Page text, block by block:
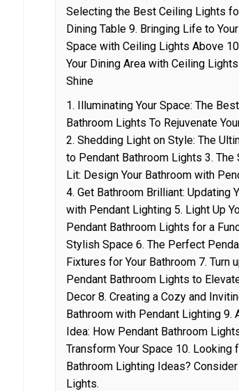
Selecting the Best Ceiling Lights
Dining Table 9. Bringing Life to
Space with Ceiling Lights Above
Your Dining Area with Ceiling
Shine
1. Illuminating Your Space: The
Bathroom Lights To Rejuvenate
2. Shedding Light on Style: The
to Pendant Bathroom Lights 3. The
Lit: Design Your Bathroom with
4. Get Bathroom Brilliant: Updating
with Pendant Lighting 5. Light Up
Pendant Bathroom Lights for a
Stylish Space 6. The Perfect
Fixtures for Your Bathroom 7. Turn
Pendant Bathroom Lights to
Decor 8. Creating a Cozy and
Bathroom with Pendant Lighting 9.
Idea: How Pendant Bathroom
Transform Your Space 10. Looking
Bathroom Lighting Ideas?
Lights.